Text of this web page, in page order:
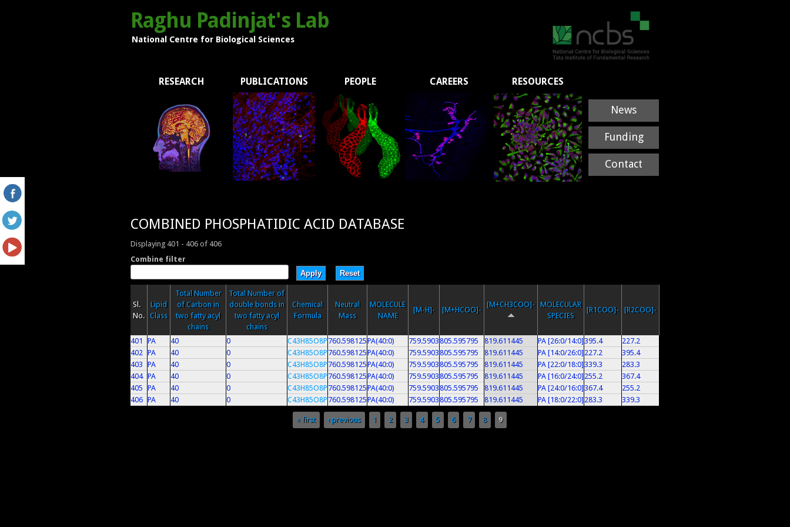
Raghu Padinjat's Lab
National Centre for Biological Sciences
RESEARCH PUBLICATIONS PEOPLE CAREERS RESOURCES
News
Funding
Contact
COMBINED PHOSPHATIDIC ACID DATABASE
Displaying 401 - 406 of 406
Combine filter
Sl.
No.
Lipid
Class
Total Number
of Carbon in
two fatty acyl
chains
Total Number of
double bonds in
two fatty acyl
chains
Chemical
Formula
Neutral
Mass
MOLECULE
NAME
[M-H]- [M+HCOO]-
[M+CH3COO]- MOLECULAR
SPECIES
[R1COO]- [R2COO]-
401 PA 40 0 C43H85O8P 760.598125PA(40:0) 759.5903805.595795 819.611445 PA [26:0/14:0]395.4
227.2
402 PA 40 0 C43H85O8P 760.598125PA(40:0) 759.5903805.595795 819.611445 PA [14:0/26:0] 227.2
395.4
403 PA 40 0 C43H85O8P 760.598125PA(40:0) 759.5903805.595795 819.611445 PA [22:0/18:0]339.3
283.3
404 PA 40 0 C43H85O8P 760.598125PA(40:0) 759.5903805.595795 819.611445 PA [16:0/24:0] 255.2
367.4
405 PA 40 0 C43H85O8P 760.598125PA(40:0) 759.5903805.595795 819.611445 PA [24:0/16:0]367.4
255.2
406 PA 40 0 C43H85O8P 760.598125PA(40:0) 759.5903805.595795 819.611445 PA [18:0/22:0] 283.3 339.3
« first ‹ previous 1 2 3 4 5 6 7 8 9